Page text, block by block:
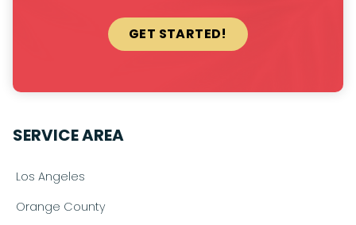
GET STARTED!
SERVICE AREA
Los Angeles
Orange County